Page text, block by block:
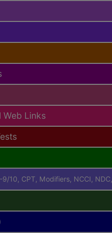
Links
9/10, CPT, Modifiers, NCCI,